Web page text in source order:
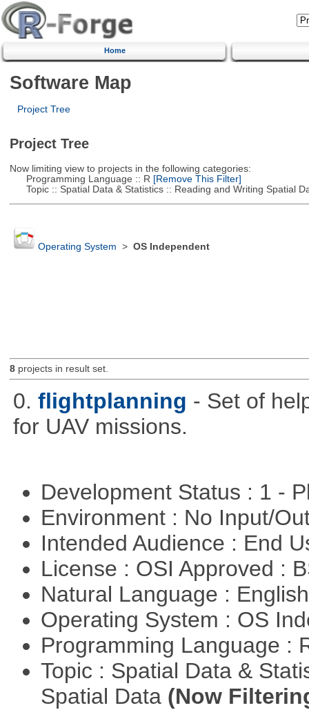
Home
Software Map
Project Tree
Project Tree
Now limiting view to projects in the following categories:
Programming Language :: R [Remove This Filter]
Topic :: Spatial Data & Statistics :: Reading and Writing Spatial
Operating System > OS Independent
8projects in result set.
0. flightplanning - Set of
for UAV missions.
Development Status : 1 -
Environment : No Input/
Intended Audience : End
License : OSI Approved :
Natural Language :
Operating System : OS
Programming Language :
Topic : Spatial Data &
Spatial Data (Now